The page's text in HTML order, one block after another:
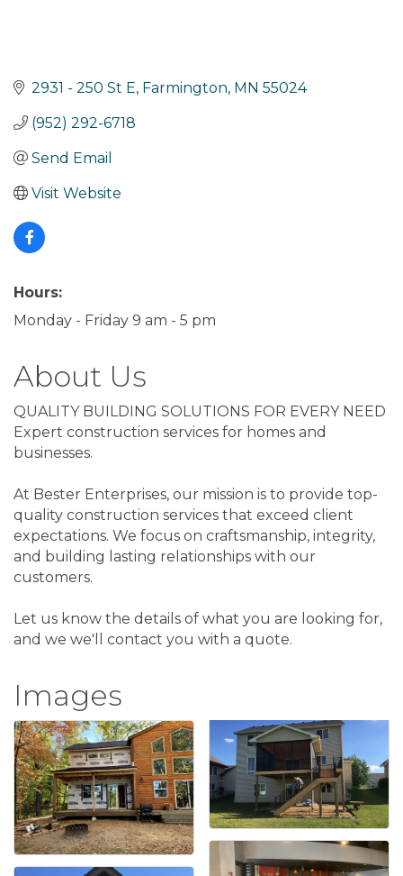
2931 - 250 St E Farmington MN 55024
(952) 292-6718
Send Email
Visit Website
Hours:
Monday - Friday 9 am - 5 pm
About Us
QUALITY BUILDING SOLUTIONS FOR EVERY NEED
Expert construction services for homes and
businesses.
At Bester Enterprises, our mission is to provide top-
quality construction services that exceed client
expectations. We focus on craftsmanship, integrity,
and building lasting relationships with our
customers.
Let us know the details of what you are looking for,
and we we'll contact you with a quote.
Images